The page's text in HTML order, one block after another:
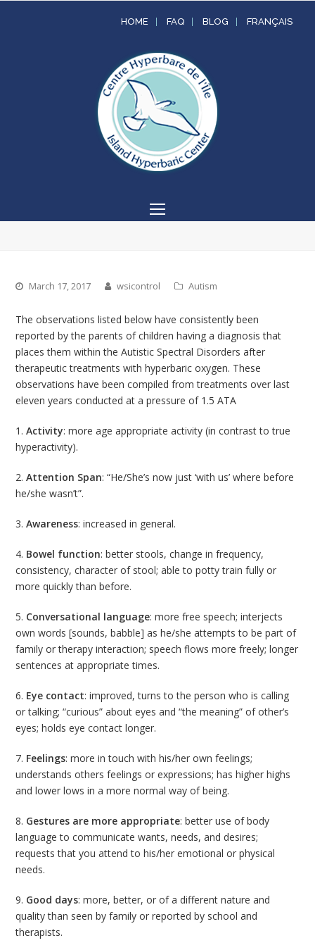
HOME FAQ BLOG FRANÇAIS
Open
March 17, 2017 wsicontrol Autism
The observations listed below have consistently been
reported by the parents of children having a diagnosis that
places them within the Autistic Spectral Disorders after
therapeutic treatments with hyperbaric oxygen. These
observations have been compiled from treatments over last
eleven years conducted at a pressure of 1.5 ATA
1.Activity: more age appropriate activity (in contrast to true
hyperactivity).
2.Attention Span: “He/She’s now just ‘with us’ where before
he/she wasn’t”.
3.Awareness: increased in general.
4. Bowel function: better stools, change in frequency,
consistency, character of stool; able to potty train fully or
more quickly than before.
5. Conversational language: more free speech; interjects
own words [sounds, babble] as he/she attempts to be part of
family or therapy interaction; speech flows more freely; longer
sentences at appropriate times.
6. Eye contact: improved, turns to the person who is calling
or talking; “curious” about eyes and “the meaning” of other’s
eyes; holds eye contact longer.
7. Feelings: more in touch with his/her own feelings;
understands others feelings or expressions; has higher highs
and lower lows in a more normal way of being.
8. Gestures are more appropriate: better use of body
language to communicate wants, needs, and desires;
requests that you attend to his/her emotional or physical
needs.
9. Good days: more, better, or of a different nature and
quality than seen by family or reported by school and
therapists.